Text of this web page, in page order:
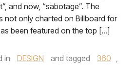
and now, “sabotage”. The
not only charted on Billboard for
been featured on the top […]
in DESIGN and tagged 360 ,